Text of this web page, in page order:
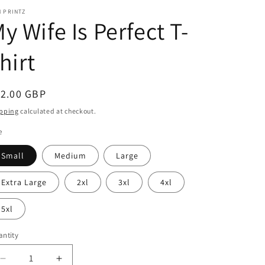
PRINTZ
Wife Is Perfect T-
GBP
calculated at checkout.
Small Medium Large
Extra Large 2xl 3xl 4xl
5xl